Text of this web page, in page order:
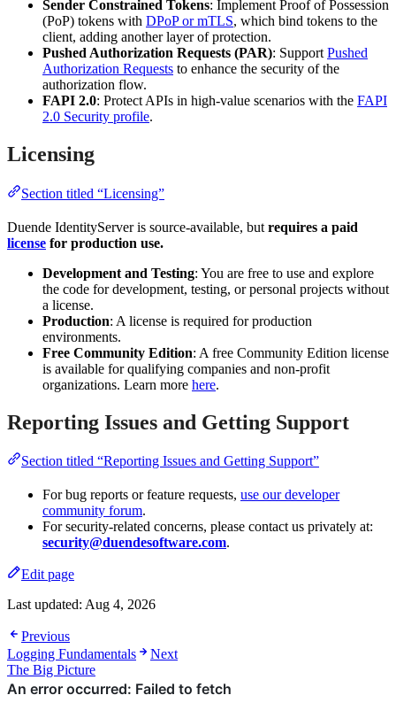
Sender Constrained Tokens: Implement Proof of Possession
(PoP) tokens with DPoP or mTLS, which bind tokens to the
client, adding another layer of protection.
Pushed Authorization Requests (PAR): Support Pushed
Authorization Requests to enhance the security of the
authorization flow.
FAPI 2.0: Protect APIs in high-value scenarios with the FAPI
2.0 Security profile.
Licensing
Section titled “Licensing”
Duende IdentityServer is source-available, but requires a paid
license for production use.
Development and Testing: You are free to use and explore
the code for development, testing, or personal projects without
a license.
Production: A license is required for production
environments.
Free Community Edition: A free Community Edition license
is available for qualifying companies and non-profit
organizations. Learn more here.
Reporting Issues and Getting Support
Section titled “Reporting Issues and Getting Support”
For bug reports or feature requests, use our developer
community forum.
For security-related concerns, please contact us privately at:
security@duendesoftware.com.
Edit page
Last updated: Aug 4, 2026
Previous
Logging Fundamentals
Next
The Big Picture